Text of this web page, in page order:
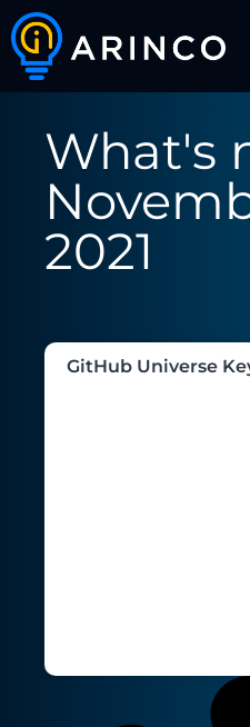
What's
2021
GitHub Universe